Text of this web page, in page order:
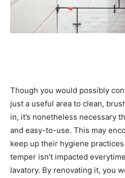
Though you would possibly
just a useful area to clean,
in, it’s nonetheless necessary
and easy-to-use. This may
keep up their hygiene
temper isn’t impacted
lavatory. By renovating it, you